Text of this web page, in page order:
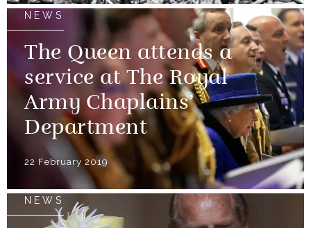
NEWS
The Queen attends a
service at The Royal
Army Chaplains’
Department
22 February 2019
NEWS